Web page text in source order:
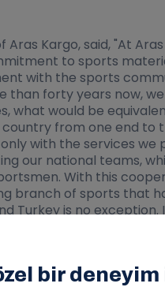
Kargo, said, "At
to sports
with the sports
forty years now,
what would be
from one end
with the services
our national teams,
With this
branch of sports that
is no
company to a
is bringing the
Özdemir, and also
and the Turkish